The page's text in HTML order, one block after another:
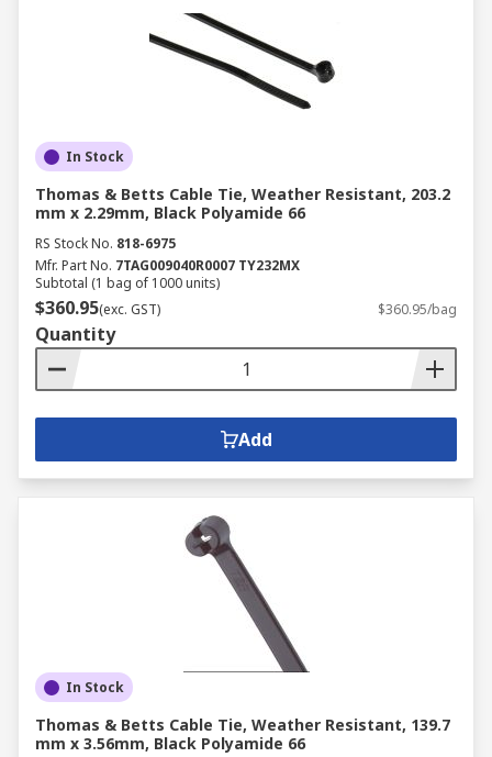
In Stock
Thomas & Betts Cable Tie, Weather Resistant, 203.2
mm x 2.29mm, Black Polyamide 66
RS Stock No. 818-6975
Mfr. Part No. 7TAG009040R0007 TY232MX
Subtotal (1 bag of 1000 units)
$360.95(exc. GST) $360.95/bag
Quantity
Add
In Stock
Thomas & Betts Cable Tie, Weather Resistant, 139.7
mm x 3.56mm, Black Polyamide 66